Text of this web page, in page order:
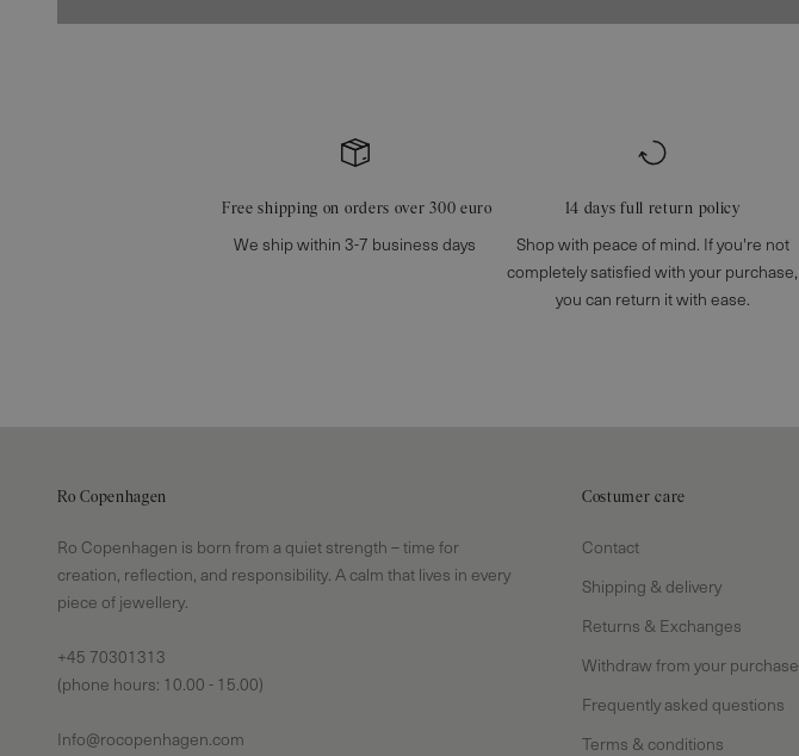
Free shipping on orders over 300 euro
We ship within 3-7 business days
14 days full return policy
Shop with peace of mind. If you're not
completely satisfied with your purchase,
you can return it with ease.
Ro Copenhagen
Ro Copenhagen is born from a quiet strength – time for
creation, reflection, and responsibility. A calm that lives in every
piece of jewellery.
+45 70301313
(phone hours: 10.00 - 15.00)
Info@rocopenhagen.com
Costumer care
Contact
Shipping & delivery
Returns & Exchanges
Withdraw from your purchase
Frequently asked questions
Terms & conditions